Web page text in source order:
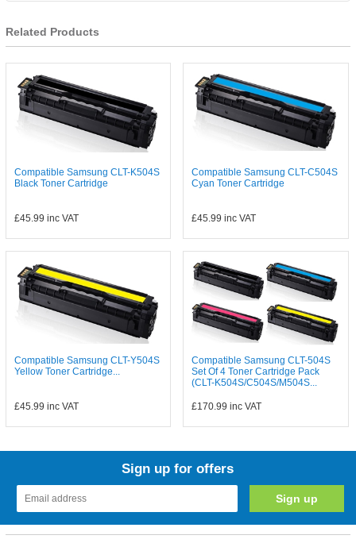
Related Products
Compatible Samsung CLT-K504S
Black Toner Cartridge
£45.99 inc VAT
Compatible Samsung CLT-C504S
Cyan Toner Cartridge
£45.99 inc VAT
Compatible Samsung CLT-Y504S
Yellow Toner Cartridge...
£45.99 inc VAT
Compatible Samsung CLT-504S
Set Of 4 Toner Cartridge Pack
(CLT-K504S/C504S/M504S...
£170.99 inc VAT
Sign up for offers